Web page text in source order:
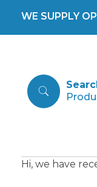
WE SUPPLY
Hi, we have